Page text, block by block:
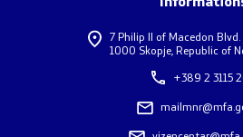
Emergency hotlines7 Philip II of Macedon Blvd.
1000 Skopje, Republic of
+389 2 3115